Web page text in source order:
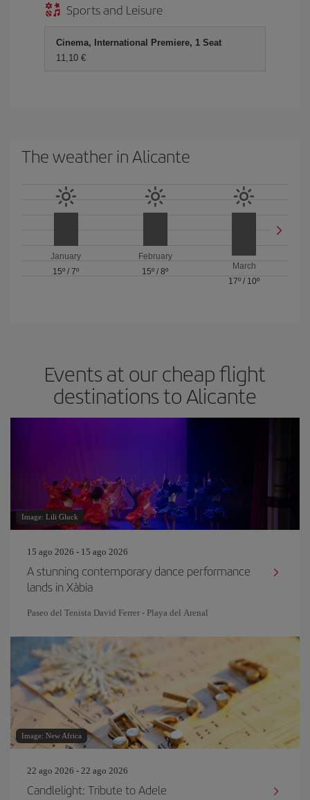
Sports and Leisure
Cinema, International Premiere, 1 Seat
11,10 €
The weather in Alicante
January
15º /7º
February
15º / 8º
March
17º / 10º
Events at our cheap flight
destinations to Alicante
Image: Lili Gluck
15 ago 2026 - 15 ago 2026
A stunning contemporary dance performance
lands in Xàbia
Paseo del Tenista David Ferrer - Playa del Arenal
Image: New Africa
22 ago 2026 - 22 ago 2026
Candlelight: Tribute to Adele